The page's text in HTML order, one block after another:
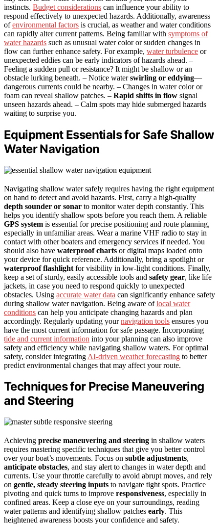
instincts. Budget considerations can influence your ability to
respond effectively to unexpected hazards. Additionally, awareness
ofenvironmental factors is crucial, as weather and water conditions
can rapidly alter current patterns. Being familiar with symptoms of
water hazards such as unusual water color or sudden changes in
flow can further enhance safety. For example, water turbulence or
unexpected eddies can be early indicators of hazards ahead. –
Feeling a sudden pull or resistance? It might be shallow or an
obstacle lurking beneath. – Notice waterswirling or eddying—
dangerous currents could be nearby. – Changes in water color or
foam can reveal shallow patches. – Rapid shifts in flow signal
unseen hazards ahead. – Calm spots may hide submerged hazards
waiting to surprise you.
Equipment Essentials for Safe Shallow
Water Navigation
Navigating shallow water safely requires having the right equipment
on hand to detect and avoid hazards. First, carry a high-quality
depth sounder or sonar to monitor water depth constantly. This
helps you identify shallow spots before you reach them. A reliable
GPS system is essential for precise positioning and route planning,
especially in unfamiliar areas. Wear a marine VHF radio to stay in
contact with other boaters and emergency services if needed. You
should also have waterproof charts or digital maps loaded onto
your device for quick reference. Additionally, bring a spotlight or
waterproof flashlight for visibility in low-light conditions. Finally,
keep a set of sturdy, easily accessible tools and safety gear, like life
jackets, in case you need to respond quickly to unexpected
obstacles. Using accurate water data can significantly enhance safety
during shallow water navigation. Being aware oflocal water
conditions can help you anticipate changing hazards and plan
accordingly. Regularly updating yournavigation tools ensures you
have the most current information for safe passage. Incorporating
tide and current information into your planning can also improve
safety and efficiency while navigating shallow waters. For optimal
safety, consider integrating AI-driven weather forecasting to better
predict environmental changes that may affect your route.
Techniques for Precise Maneuvering
and Steering
Achieving precise maneuvering and steering in shallow waters
requires mastering specific techniques that give you better control
over your boat’s movements. Focus on subtle adjustments,
anticipate obstacles, and stay alert to changes in water depth and
currents. Use your throttle carefully to avoid abrupt moves, and rely
on gentle, steady steering inputs to navigate tight spots. Practice
pivoting and quick turns to improve responsiveness, especially in
confined areas. Keep a close eye on your surroundings, reading
water patterns and identifying shallow patches early. This
heightened awareness boosts your confidence and safety.